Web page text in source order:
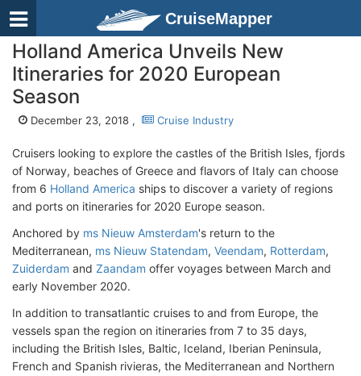
CruiseMapper
Holland America Unveils New
Itineraries for 2020 European
Season
December 23, 2018 , Cruise Industry
Cruisers looking to explore the castles of the British Isles, fjords
of Norway, beaches of Greece and flavors of Italy can choose
from 6 Holland America ships to discover a variety of regions
and ports on itineraries for 2020 Europe season.
Anchored by ms Nieuw Amsterdam's return to the
Mediterranean, ms Nieuw Statendam, Veendam, Rotterdam,
Zuiderdam and Zaandam offer voyages between March and
early November 2020.
In addition to transatlantic cruises to and from Europe, the
vessels span the region on itineraries from 7 to 35 days,
including the British Isles, Baltic, Iceland, Iberian Peninsula,
French and Spanish rivieras, the Mediterranean and Northern